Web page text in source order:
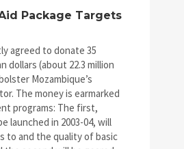
Package Targets
agreed to donate 35
dollars (about 22.3 million
Mozambique’s
The money is earmarked
programs: The first,
launched in 2003-04, will
to and the quality of basic